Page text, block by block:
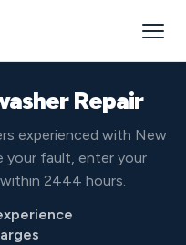
Repair
experienced with New
your fault, enter your
2444 hours.